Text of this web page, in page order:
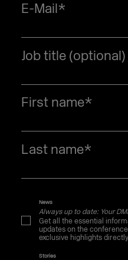
E-Mail*
Job title (optional)
First name*
Last name*
News
Always up to date: Your
Get all the essential
updates on the
exclusive highlights
Stories